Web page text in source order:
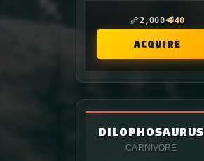
🦴2,000🥩40
ACQUIRE
DILOPHOSAURUS
CARNIVORE